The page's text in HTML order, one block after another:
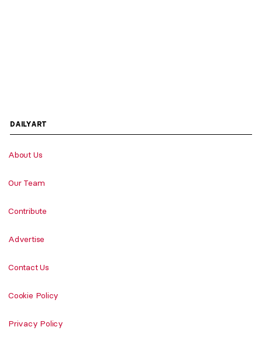
DAILYART
About Us
Our Team
Contribute
Advertise
Contact Us
Cookie Policy
Privacy Policy